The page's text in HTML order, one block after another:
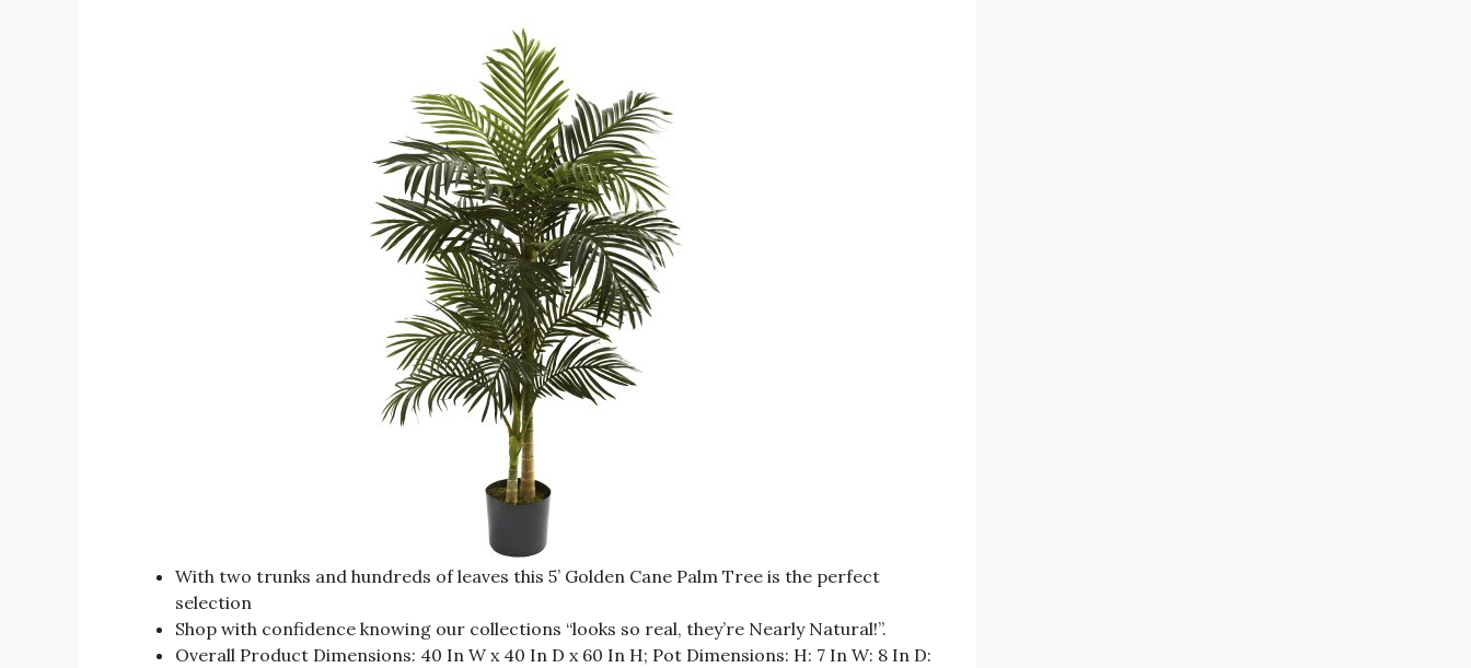
With two trunks and hundreds of leaves this 5’ Golden Cane Palm Tree is the perfect
selection
Shop with confidence knowing our collections “looks so real, they’re Nearly Natural!”.
Overall Product Dimensions: 40 In W x 40 In D x 60 In H; Pot Dimensions: H: 7 In W: 8 In D: